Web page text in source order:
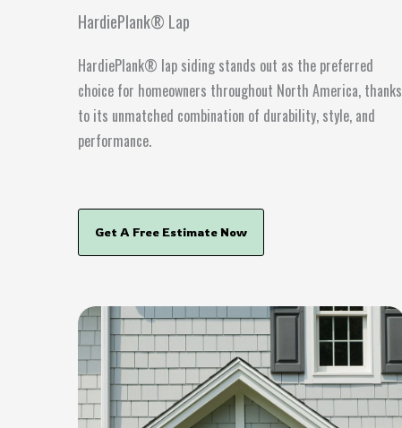
HardiePlank® Lap
HardiePlank® lap siding stands out as the preferred
choice for homeowners throughout North America, thanks
to its unmatched combination of durability, style, and
performance.
Get A Free Estimate Now